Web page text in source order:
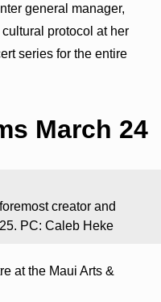
general manager,
protocol at her
series for the entire
March 24
creator and
PC: Caleb Heke
at the Maui Arts &